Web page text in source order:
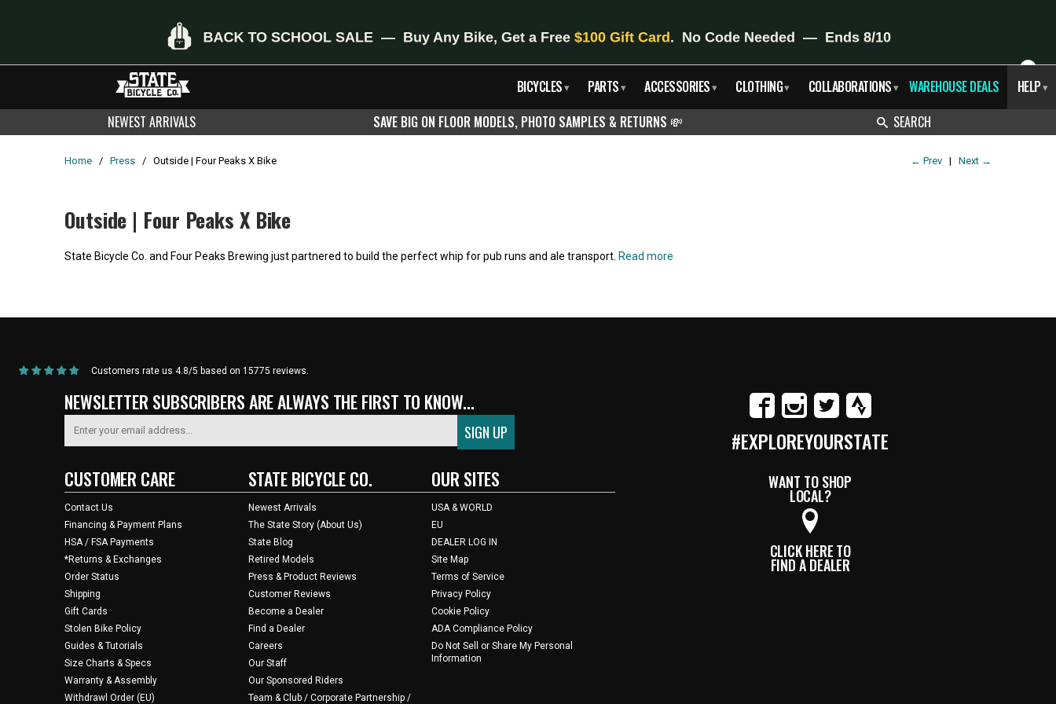
X
BICYCLES▾ PARTS▾ ACCESSORIES▾ CLOTHING▾ COLLABORATIONS▾ WAREHOUSE DEALS HELP▾
NEWEST ARRIVALS SAVE BIG ON FLOOR MODELS, PHOTO SAMPLES & RETURNS 💸 SEARCH
← Prev | Next →
Home / Press / Outside | Four Peaks X Bike
Outside | Four Peaks X Bike
State Bicycle Co. and Four Peaks Brewing just partnered to build the perfect whip for pub runs and ale transport. Read more
Customers rate us 4.8/5 based on 15775 reviews.
NEWSLETTER SUBSCRIBERS ARE ALWAYS THE FIRST TO KNOW...
CUSTOMER CARE
Contact Us
Financing & Payment Plans
HSA / FSA Payments
*Returns & Exchanges
Order Status
Shipping
Gift Cards
Stolen Bike Policy
Guides & Tutorials
Size Charts & Specs
Warranty & Assembly
Withdrawl Order (EU)
STATE BICYCLE CO.
Newest Arrivals
The State Story (About Us)
State Blog
Retired Models
Press & Product Reviews
Customer Reviews
Become a Dealer
Find a Dealer
Careers
Our Staff
Our Sponsored Riders
Team & Club / Corporate Partnership /
OUR SITES
USA & WORLD
EU
DEALER LOG IN
Site Map
Terms of Service
Privacy Policy
Cookie Policy
ADA Compliance Policy
Do Not Sell or Share My Personal
Information
#EXPLOREYOURSTATE
WANT TO SHOP
LOCAL?
CLICK HERE TO
FIND A DEALER